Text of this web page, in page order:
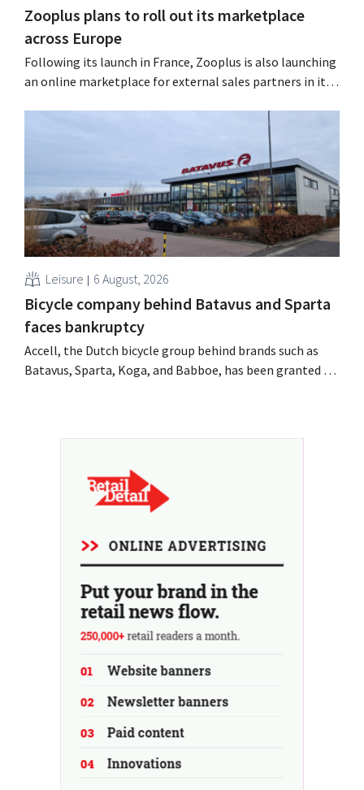
Zooplus plans to roll out its marketplace
across Europe
Following its launch in France, Zooplus is also launching
an online marketplace for external sales partners in its
online pet supply store plans to gradually expand this
model to other countries. Using AI Zooplus, the Munich-
based online platform for pet supplies,...
Leisure 6 August, 2026
Bicycle company behind Batavus and Sparta
faces bankruptcy
Accell, the Dutch bicycle group behind brands such as
Batavus, Sparta, Koga, and Babboe, has been granted a